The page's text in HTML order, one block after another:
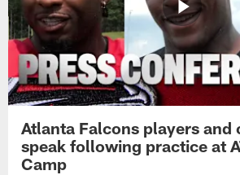
Atlanta Falcons players and
speak following practice at
Camp